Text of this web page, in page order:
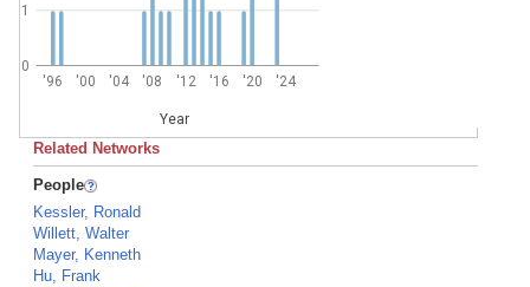
'96 '00 '04 '08 '12 '16 '20 '24
Year
0
1
Related Networks
People
Kessler, Ronald
Willett, Walter
Mayer, Kenneth
Hu, Frank